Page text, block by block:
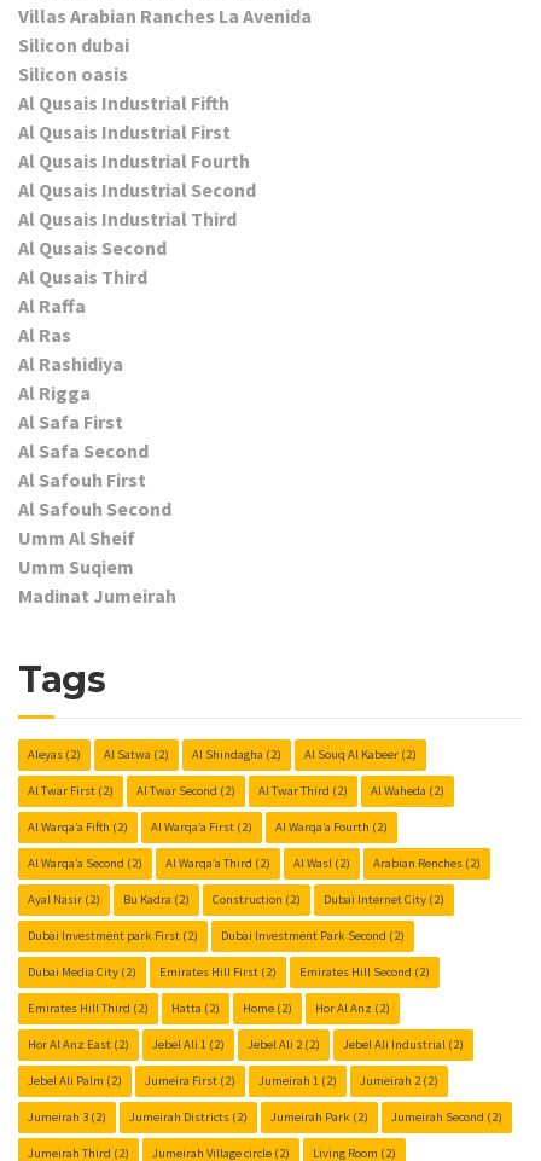
Villas Arabian Ranches La Avenida
Silicon dubai
Silicon oasis
Al Qusais Industrial Fifth
Al Qusais Industrial First
Al Qusais Industrial Fourth
Al Qusais Industrial Second
Al Qusais Industrial Third
Al Qusais Second
Al Qusais Third
Al Raffa
Al Ras
Al Rashidiya
Al Rigga
Al Safa First
Al Safa Second
Al Safouh First
Al Safouh Second
Umm Al Sheif
Umm Suqiem
Madinat Jumeirah
Tags
Aleyas (2) Al Satwa (2) Al Shindagha (2) Al Souq Al Kabeer (2)
Al Twar First (2) Al Twar Second (2) Al Twar Third (2) Al Waheda (2)
Al Warqa’a Fifth (2) Al Warqa’a First (2) Al Warqa’a Fourth (2)
Al Warqa’a Second (2) Al Warqa’a Third (2) Al Wasl (2) Arabian Renches (2)
Ayal Nasir (2) Bu Kadra (2) Construction (2) Dubai Internet City (2)
Dubai Investment park First (2) Dubai Investment Park Second (2)
Dubai Media City (2) Emirates Hill First (2) Emirates Hill Second (2)
Emirates Hill Third (2) Hatta (2) Home (2) Hor Al Anz (2)
Hor Al Anz East (2) Jebel Ali 1 (2) Jebel Ali 2 (2) Jebel Ali Industrial (2)
Jebel Ali Palm (2) Jumeira First (2) Jumeirah 1 (2) Jumeirah 2 (2)
Jumeirah 3 (2) Jumeirah Districts (2) Jumeirah Park (2) Jumeirah Second (2)
Jumeirah Third (2) Jumeirah Village circle (2) Living Room (2)